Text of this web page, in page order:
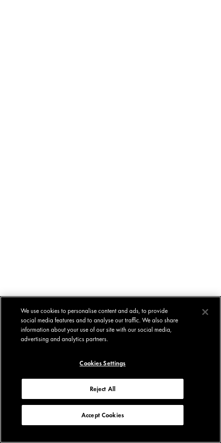
We use cookies to personalise content and ads, to provide
social media features and to analyse our traffic. We also share
information about your use of our site with our social media,
advertising and analytics partners.
Cookies Settings
Reject All
Accept Cookies